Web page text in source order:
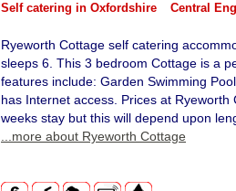
Self catering in Oxfordshire Central
Ryeworth Cottage self catering
sleeps 6. This 3 bedroom Cottage is a
features include: Garden Swimming
has Internet access. Prices at
weeks stay but this will depend upon
...more about Ryeworth Cottage